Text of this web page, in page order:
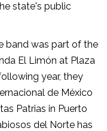
state's public
band was part of the
El Limón at Plaza
year, they
de México
Patrias in Puerto
del Norte has